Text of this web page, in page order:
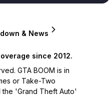
& News
since 2012.
GTA BOOM is in
or Take-Two
'Grand Theft Auto'